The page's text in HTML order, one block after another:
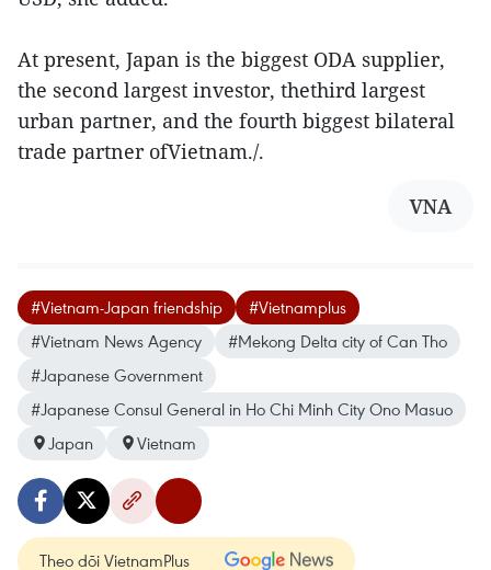
At present, Japan is the biggest ODA supplier,
the second largest investor, thethird largest
urban partner, and the fourth biggest bilateral
trade partner ofVietnam./.
VNA
#Vietnam-Japan friendship
#Vietnamplus
#Vietnam News Agency
#Mekong Delta city of Can Tho
#Japanese Government
#Japanese Consul General in Ho Chi Minh City Ono Masuo
Japan
Vietnam
Theo dõi VietnamPlus